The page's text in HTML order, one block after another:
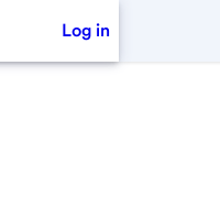
Log in